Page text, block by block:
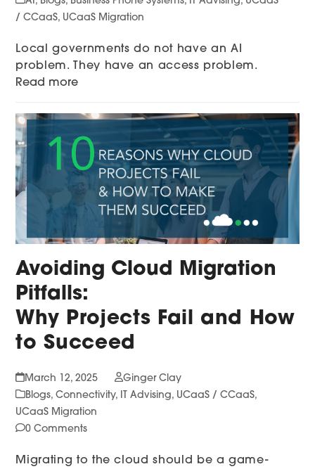
/ CCaaS, UCaaS Migration
Local governments do not have an AI
problem. They have an access problem.
Read more
Avoiding Cloud Migration
Pitfalls:
Why Projects Fail and How
to Succeed
March 12, 2025
Ginger Clay
Blogs,Connectivity, IT Advising, UCaaS / CCaaS,
UCaaS Migration
0 Comments
Migrating to the cloud should be a game-